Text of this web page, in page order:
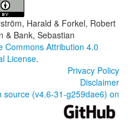
Harald & Forkel, Robert
& Bank, Sebastian
Commons Attribution 4.0
License.
Privacy Policy
Disclaimer
source (v4.6-31-g259dae6) on